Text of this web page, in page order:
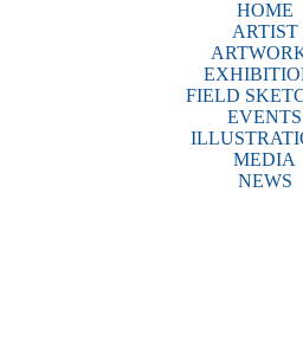
HOME
ARTIST
FIELD
EVENTS
MEDIA
NEWS